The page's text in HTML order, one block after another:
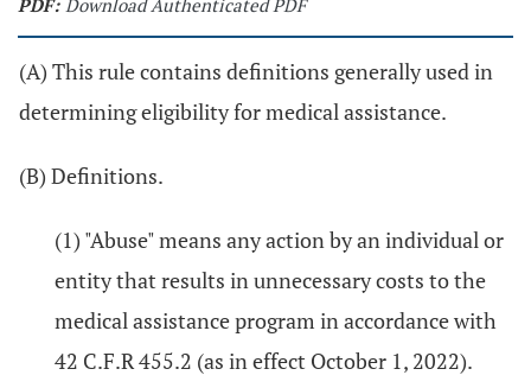
PDF: Download Authenticated PDF
(A) This rule contains definitions generally used in
determining eligibility for medical assistance.
(B) Definitions.
(1) "Abuse" means any action by an individual or
entity that results in unnecessary costs to the
medical assistance program in accordance with
42 C.F.R 455.2 (as in effect October 1, 2022).